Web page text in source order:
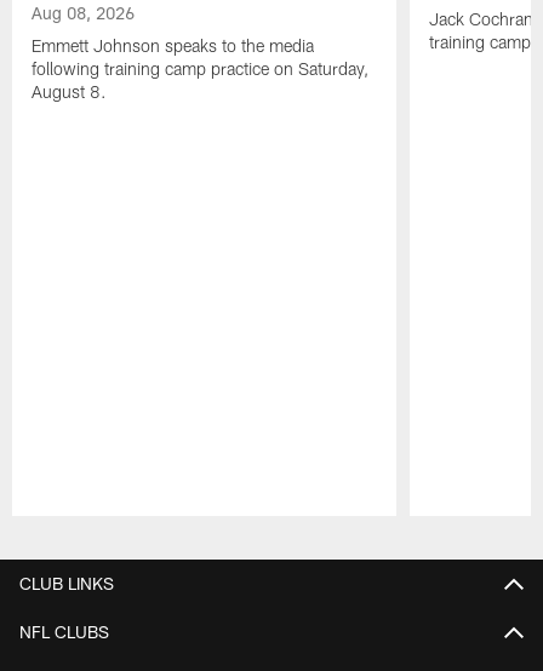
Aug 08, 2026
Emmett Johnson speaks to the media
following training camp practice on Saturday,
August 8.
Jack
training camp
CLUB LINKS
NFL CLUBS